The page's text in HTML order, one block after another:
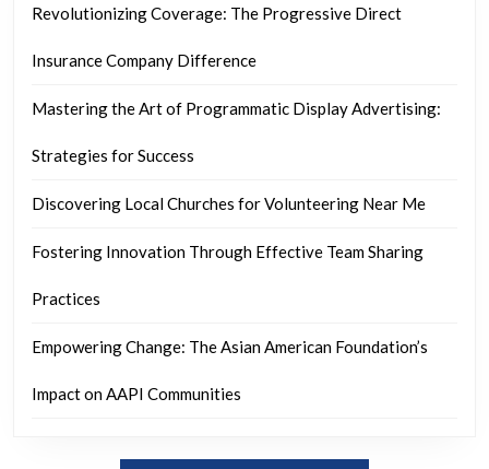
Revolutionizing Coverage: The Progressive Direct
Insurance Company Difference
Mastering the Art of Programmatic Display Advertising:
Strategies for Success
Discovering Local Churches for Volunteering Near Me
Fostering Innovation Through Effective Team Sharing
Practices
Empowering Change: The Asian American Foundation’s
Impact on AAPI Communities